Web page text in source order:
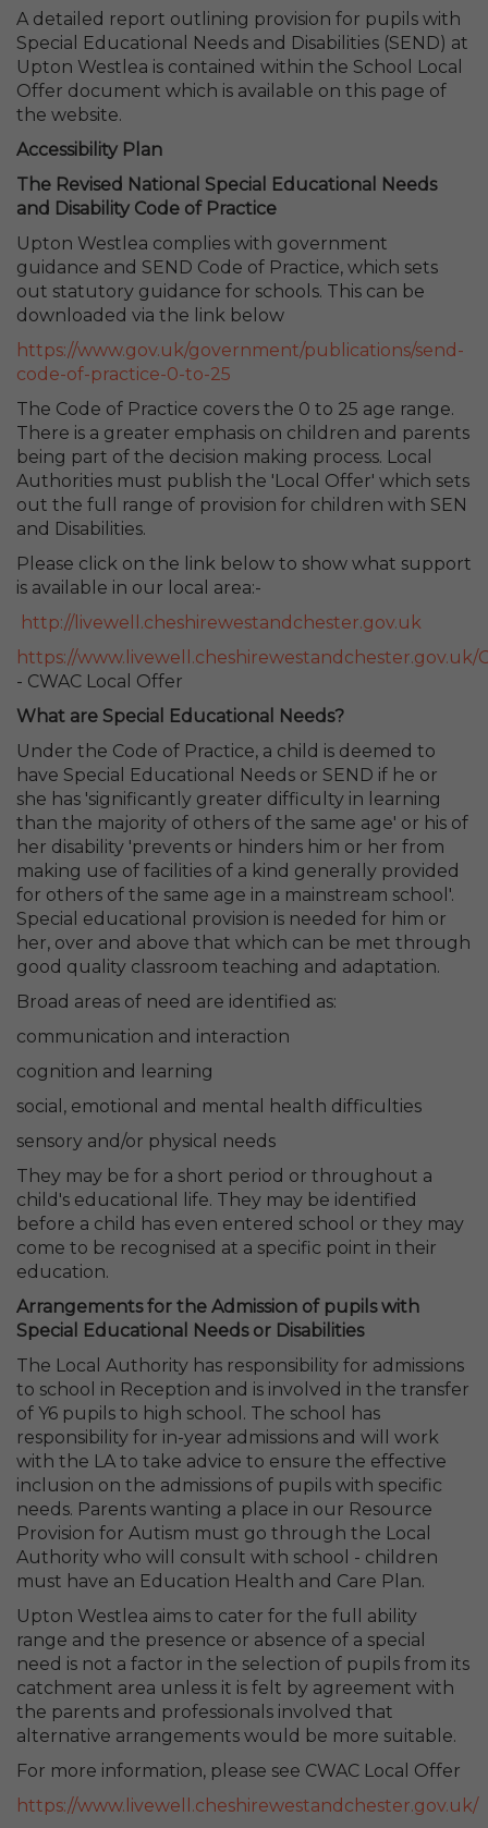
A detailed report outlining provision for pupils with
Special Educational Needs and Disabilities (SEND) at
Upton Westlea is contained within the School Local
Offer document which is available on this page of
the website.
Accessibility Plan
The Revised National Special Educational Needs
and Disability Code of Practice
Upton Westlea complies with government
guidance and SEND Code of Practice, which sets
out statutory guidance for schools. This can be
downloaded via the link below
https://www.gov.uk/government/publications/send-
code-of-practice-0-to-25
The Code of Practice covers the 0 to 25 age range.
There is a greater emphasis on children and parents
being part of the decision making process. Local
Authorities must publish the 'Local Offer' which sets
out the full range of provision for children with SEN
and Disabilities.
Please click on the link below to show what support
is available in our local area:-
http://livewell.cheshirewestandchester.gov.uk
https://www.livewell.cheshirewestandchester.gov.uk/
- CWAC Local Offer
What are Special Educational Needs?
Under the Code of Practice, a child is deemed to
have Special Educational Needs or SEND if he or
she has 'significantly greater difficulty in learning
than the majority of others of the same age' or his of
her disability 'prevents or hinders him or her from
making use of facilities of a kind generally provided
for others of the same age in a mainstream school'.
Special educational provision is needed for him or
her, over and above that which can be met through
good quality classroom teaching and adaptation.
Broad areas of need are identified as:
communication and interaction
cognition and learning
social, emotional and mental health difficulties
sensory and/or physical needs
They may be for a short period or throughout a
child's educational life. They may be identified
before a child has even entered school or they may
come to be recognised at a specific point in their
education.
Arrangements for the Admission of pupils with
Special Educational Needs or Disabilities
The Local Authority has responsibility for admissions
to school in Reception and is involved in the transfer
of Y6 pupils to high school. The school has
responsibility for in-year admissions and will work
with the LA to take advice to ensure the effective
inclusion on the admissions of pupils with specific
needs. Parents wanting a place in our Resource
Provision for Autism must go through the Local
Authority who will consult with school - children
must have an Education Health and Care Plan.
Upton Westlea aims to cater for the full ability
range and the presence or absence of a special
need is not a factor in the selection of pupils from its
catchment area unless it is felt by agreement with
the parents and professionals involved that
alternative arrangements would be more suitable.
For more information, please see CWAC Local Offer
https://www.livewell.cheshirewestandchester.gov.uk/